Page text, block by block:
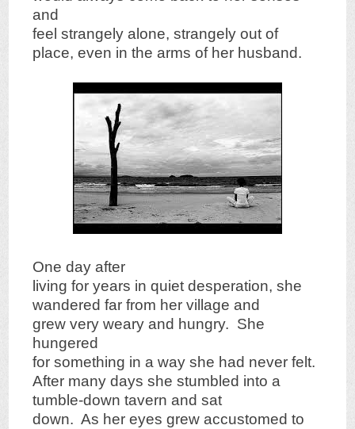
and
feel strangely alone, strangely out of
place, even in the arms of her husband.
One day after
living for years in quiet desperation, she
wandered far from her village and
grew very weary and hungry. She
hungered
for something in a way she had never felt.
After many days she stumbled into a
tumble-down tavern and sat
down. As her eyes grew accustomed to